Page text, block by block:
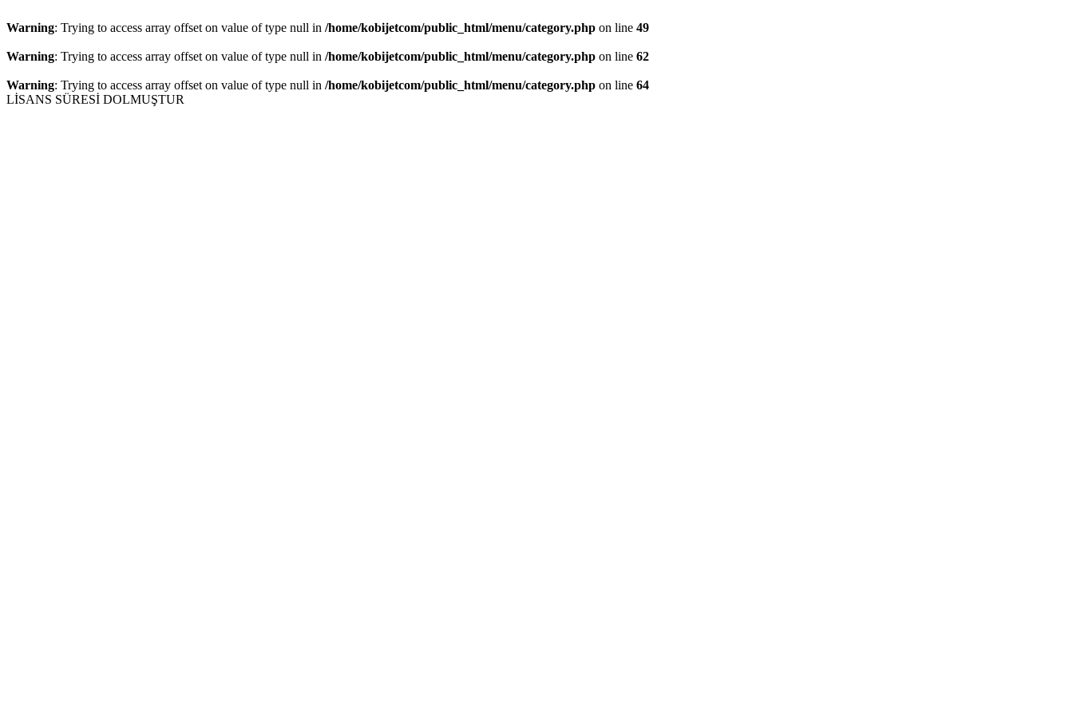
Warning: Trying to access array offset on value of type null in /home/kobijetcom/public_html/menu/category.php on line 49
Warning: Trying to access array offset on value of type null in /home/kobijetcom/public_html/menu/category.php on line 62
Warning: Trying to access array offset on value of type null in /home/kobijetcom/public_html/menu/category.php on line 64
LİSANS SÜRESİ DOLMUŞTUR